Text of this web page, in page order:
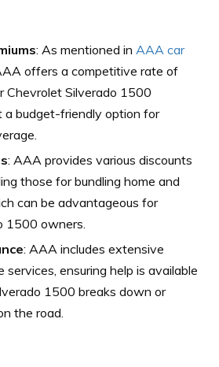
: As mentioned in AAA car
offers a competitive rate of
Chevrolet Silverado 1500
a budget-friendly option for
: AAA provides various discounts
those for bundling home and
can be advantageous for
1500 owners.
: AAA includes extensive
services, ensuring help is available
1500 breaks down or
the road.